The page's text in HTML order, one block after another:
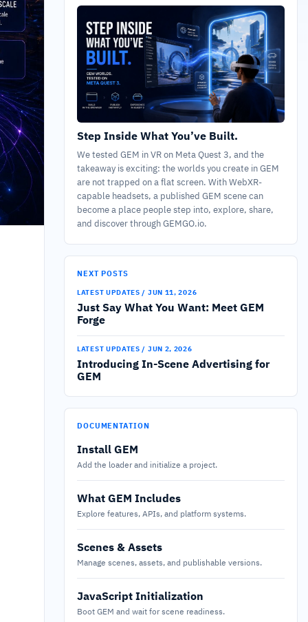
Step Inside What You’ve Built.
We tested GEM in VR on Meta Quest 3, and the
takeaway is exciting: the worlds you create in GEM
are not trapped on a flat screen. With WebXR-
capable headsets, a published GEM scene can
become a place people step into, explore, share,
and discover through GEMGO.io.
NEXT POSTS
LATEST UPDATES / JUN 11, 2026
Just Say What You Want: Meet GEM
Forge
LATEST UPDATES / JUN 2, 2026
Introducing In-Scene Advertising for
GEM
DOCUMENTATION
Install GEM
Add the loader and initialize a project.
What GEM Includes
Explore features, APIs, and platform systems.
Scenes & Assets
Manage scenes, assets, and publishable versions.
JavaScript Initialization
Boot GEM and wait for scene readiness.